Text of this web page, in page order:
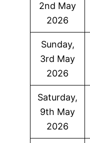
2nd May
2026
Sunday,
3rd May
2026
Saturday,
9th May
2026